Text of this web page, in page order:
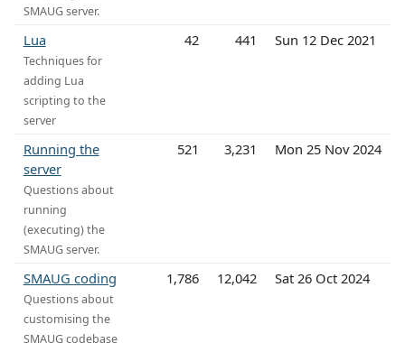
SMAUG server.
Lua
Techniques for
adding Lua
scripting to the
server
42 441 Sun 12 Dec 2021
Running the
server
Questions about
running
(executing) the
SMAUG server.
521 3,231 Mon 25 Nov 2024
SMAUG coding
Questions about
customising the
SMAUG codebase
1,786 12,042 Sat 26 Oct 2024